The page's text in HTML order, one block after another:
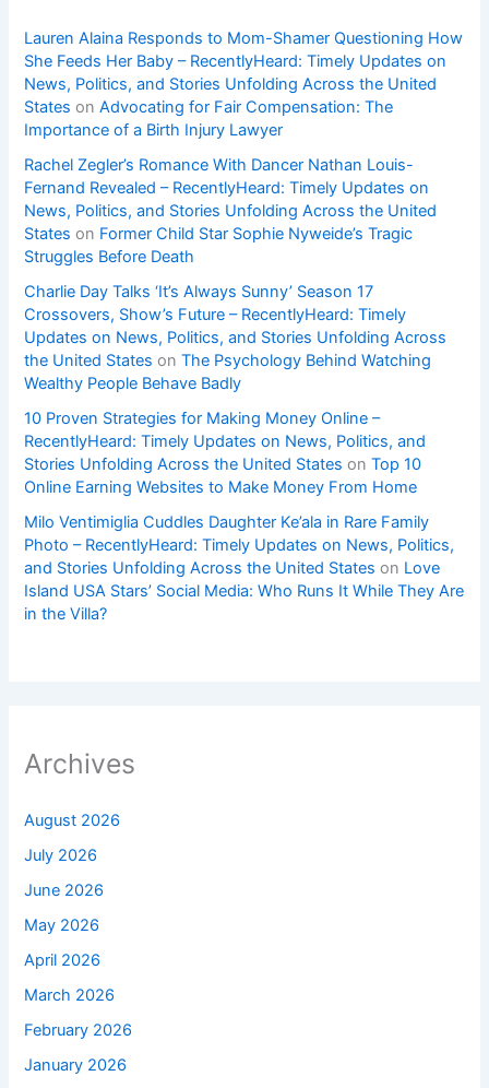
Lauren Alaina Responds to Mom-Shamer Questioning How
She Feeds Her Baby – RecentlyHeard: Timely Updates on
News, Politics, and Stories Unfolding Across the United
States onAdvocating for Fair Compensation: The
Importance of a Birth Injury Lawyer
Rachel Zegler’s Romance With Dancer Nathan Louis-
Fernand Revealed – RecentlyHeard: Timely Updates on
News, Politics, and Stories Unfolding Across the United
States on Former Child Star Sophie Nyweide’s Tragic
Struggles Before Death
Charlie Day Talks ‘It’s Always Sunny’ Season 17
Crossovers, Show’s Future – RecentlyHeard: Timely
Updates on News, Politics, and Stories Unfolding Across
the United States onThe Psychology Behind Watching
Wealthy People Behave Badly
10 Proven Strategies for Making Money Online –
RecentlyHeard: Timely Updates on News, Politics, and
Stories Unfolding Across the United States onTop 10
Online Earning Websites to Make Money From Home
Milo Ventimiglia Cuddles Daughter Ke’ala in Rare Family
Photo – RecentlyHeard: Timely Updates on News, Politics,
and Stories Unfolding Across the United States on Love
Island USA Stars’ Social Media: Who Runs It While They Are
in the Villa?
Archives
August 2026
July 2026
June 2026
May 2026
April 2026
March 2026
February 2026
January 2026